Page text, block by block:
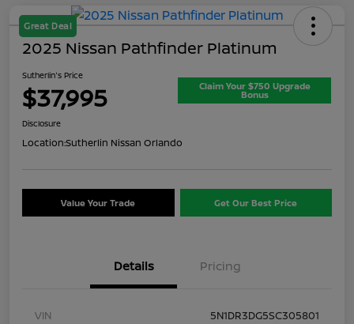
Great Deal
2025 Nissan Pathfinder Platinum
Sutherlin's Price
$37,995 Claim Your $750 Upgrade
Bonus
Disclosure
Location:Sutherlin Nissan Orlando
Value Your Trade Get Our Best Price
Details Pricing
VIN
5N1DR3DG5SC305801